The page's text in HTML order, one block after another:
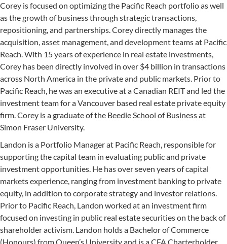
Corey is focused on optimizing the Pacific Reach portfolio as well
as the growth of business through strategic transactions,
repositioning, and partnerships. Corey directly manages the
acquisition, asset management, and development teams at Pacific
Reach. With 15 years of experience in real estate investments,
Corey has been directly involved in over $4 billion in transactions
across North America in the private and public markets. Prior to
Pacific Reach, he was an executive at a Canadian REIT and led the
investment team for a Vancouver based real estate private equity
firm. Corey is a graduate of the Beedie School of Business at
Simon Fraser University.
Landon is a Portfolio Manager at Pacific Reach, responsible for
supporting the capital team in evaluating public and private
investment opportunities. He has over seven years of capital
markets experience, ranging from investment banking to private
equity, in addition to corporate strategy and investor relations.
Prior to Pacific Reach, Landon worked at an investment firm
focused on investing in public real estate securities on the back of
shareholder activism. Landon holds a Bachelor of Commerce
(Honours) from Queen’s University and is a CFA Charterholder.